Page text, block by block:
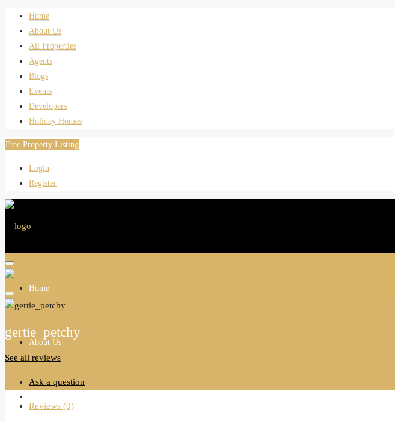
Home
About Us
All Properties
Agents
Blogs
Events
Developers
Holiday Homes
Free Property Listing
Login
Register
Home
About Us
gertie_petchy
See all reviews
Ask a question
Reviews (0)